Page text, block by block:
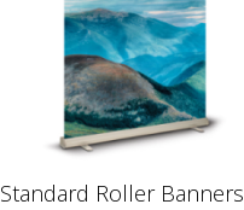
Standard Roller Banners